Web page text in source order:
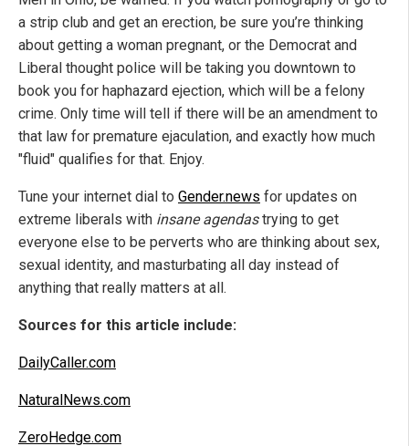
a strip club and get an erection, be sure you’re thinking
about getting a woman pregnant, or the Democrat and
Liberal thought police will be taking you downtown to
book you for haphazard ejection, which will be a felony
crime. Only time will tell if there will be an amendment to
that law for premature ejaculation, and exactly how much
"fluid" qualifies for that. Enjoy.
Tune your internet dial to Gender.news for updates on
extreme liberals with insane agendastrying to get
everyone else to be perverts who are thinking about sex,
sexual identity, and masturbating all day instead of
anything that really matters at all.
Sources for this article include:
DailyCaller.com
NaturalNews.com
ZeroHedge.com